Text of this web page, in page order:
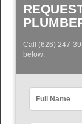
Call (626) 247-
below: